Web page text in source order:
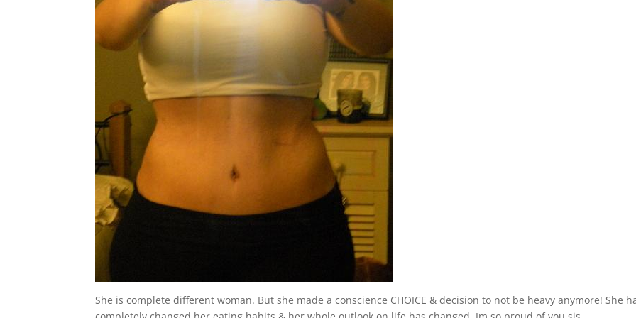
She is complete different woman. But she made a conscience CHOICE & decision to not be heavy anymore! She